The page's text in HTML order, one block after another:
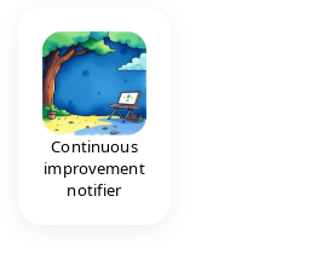
Continuous
improvement
notifier